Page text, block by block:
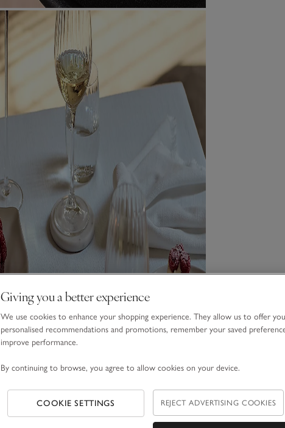
Giving you a better experience
We use cookies to enhance your shopping experience. They allow us to offer you
personalised recommendations and promotions, remember your saved
improve performance.
By continuing to browse, you agree to allow cookies on your device.
COOKIE SETTINGS REJECT ADVERTISING COOKIES